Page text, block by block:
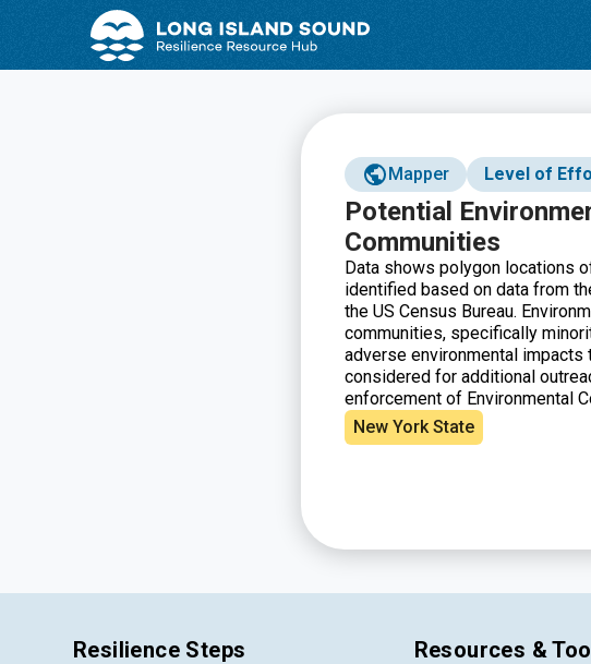
Mapper Level of
Potential
Communities
Data shows polygon locations
identified based on data from
the US Census Bureau.
communities, specifically
adverse environmental
considered for additional
enforcement of Environmental
New York State
Resilience Steps Resources &